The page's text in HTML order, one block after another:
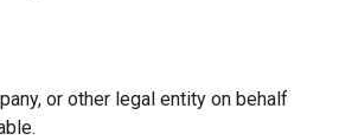
or other legal entity on behalf